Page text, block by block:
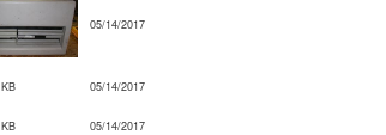
05/14/2017
05/14/2017
05/14/2017